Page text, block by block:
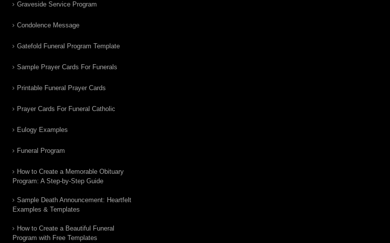
Graveside Service Program
Condolence Message
Gatefold Funeral Program Template
Sample Prayer Cards For Funerals
Printable Funeral Prayer Cards
Prayer Cards For Funeral Catholic
Eulogy Examples
Funeral Program
How to Create a Memorable Obituary
Program: A Step-by-Step Guide
Sample Death Announcement: Heartfelt
Examples & Templates
How to Create a Beautiful Funeral
Program with Free Templates